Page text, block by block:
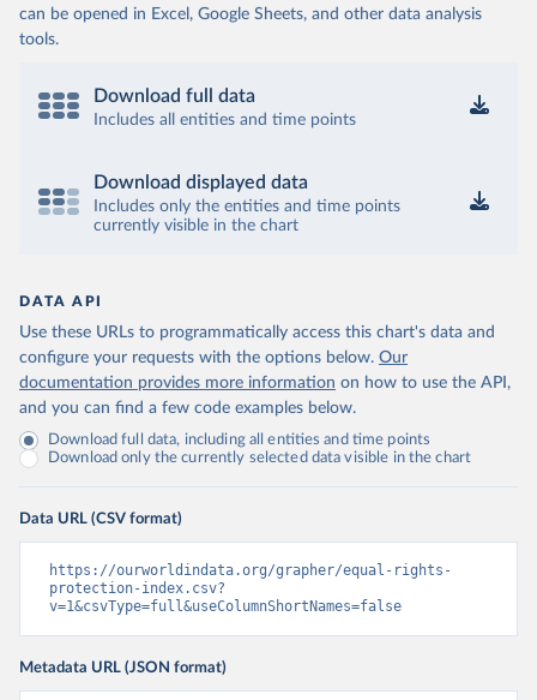
can be opened in Excel, Google Sheets, and other data analysis
tools.
Download full data
Includes all entities and time points
Download displayed data
Includes only the entities and time points
currently visible in the chart
DATA API
Use these URLs to programmatically access this chart's data and
configure your requests with the options below. Our
documentation provides more information on how to use the API,
and you can find a few code examples below.
Download full data, including all entities and time points
Download only the currently selected data visible in the chart
Data URL (CSV format)
https://ourworldindata.org/grapher/equal-rights-
protection-index.csv?
v=1&csvType=full&useColumnShortNames=false
Metadata URL (JSON format)